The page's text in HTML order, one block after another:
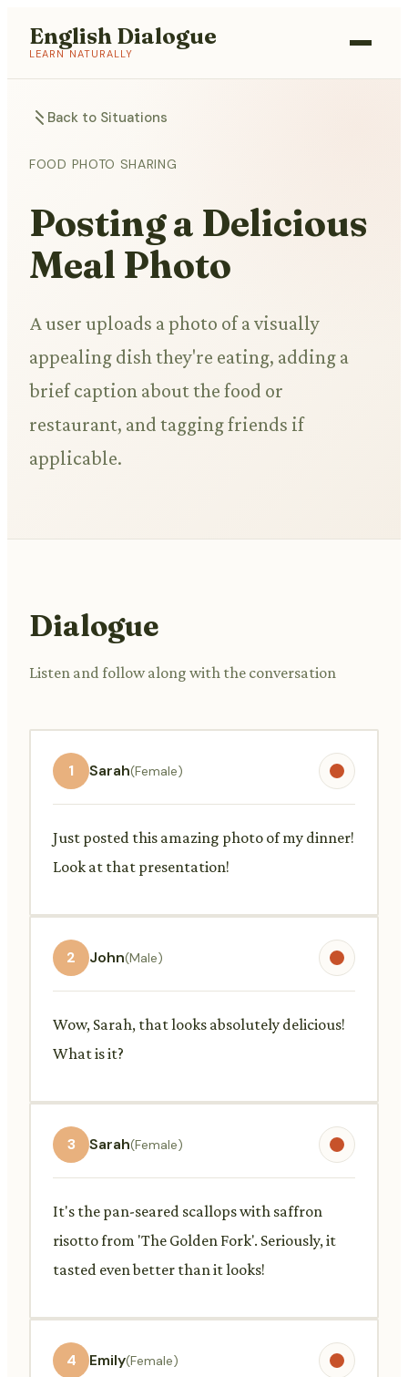
English Dialogue
LEARN NATURALLY
Back to Situations
FOOD PHOTO SHARING
Posting a Delicious
Meal Photo
A user uploads a photo of a visually
appealing dish they're eating, adding a
brief caption about the food or
restaurant, and tagging friends if
applicable.
Dialogue
Listen and follow along with the conversation
1 Sarah(Female)
Just posted this amazing photo of my dinner!
Look at that presentation!
2 John(Male)
Wow, Sarah, that looks absolutely delicious!
What is it?
3 Sarah(Female)
It's the pan-seared scallops with saffron
risotto from 'The Golden Fork'. Seriously, it
tasted even better than it looks!
4 Emily(Female)